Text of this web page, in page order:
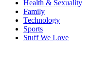
Health & Sexuality
Family
Technology
Sports
Stuff We Love